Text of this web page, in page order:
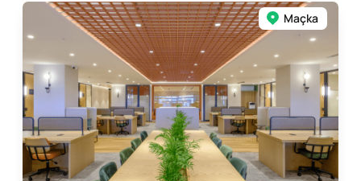
Maçka